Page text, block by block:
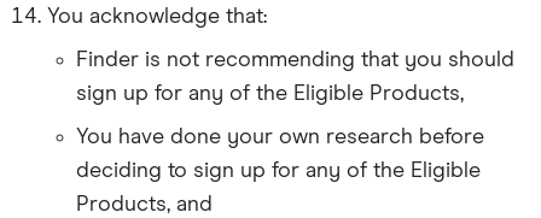
You acknowledge that:
Finder is not recommending that you should
sign up for any of the Eligible Products,
You have done your own research before
deciding to sign up for any of the Eligible
Products, and